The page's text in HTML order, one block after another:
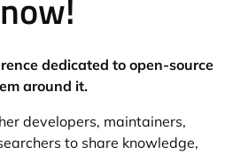
dedicated to open-source
around it.
developers, maintainers,
to share knowledge,